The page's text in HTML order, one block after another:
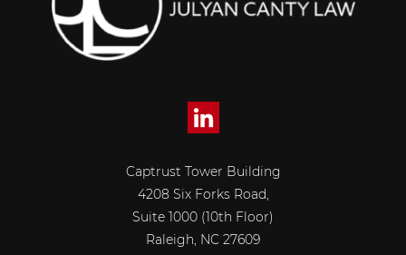
Captrust Tower Building
4208 Six Forks Road,
Suite 1000 (10th Floor)
Raleigh, NC 27609